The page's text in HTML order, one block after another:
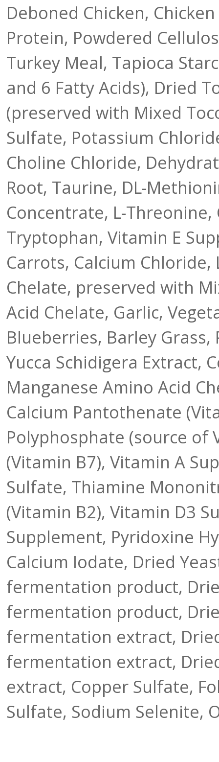
Deboned Chicken,
Protein, Powdered
Turkey Meal, Tapioca
and 6 Fatty Acids), Dried
(preserved with Mixed
Sulfate, Potassium
Choline Chloride,
Root, Taurine, DL-
Concentrate, L-Threonine,
Tryptophan, Vitamin E
Carrots, Calcium
Chelate, preserved with
Acid Chelate, Garlic,
Blueberries, Barley
Yucca Schidigera Extract,
Manganese Amino Acid
Calcium Pantothenate
Polyphosphate (source of
(Vitamin B7), Vitamin A
Sulfate, Thiamine
(Vitamin B2), Vitamin D3
Supplement, Pyridoxine
Calcium Iodate, Dried
fermentation product,
fermentation product,
fermentation extract,
fermentation extract,
extract, Copper Sulfate,
Sulfate, Sodium Selenite,